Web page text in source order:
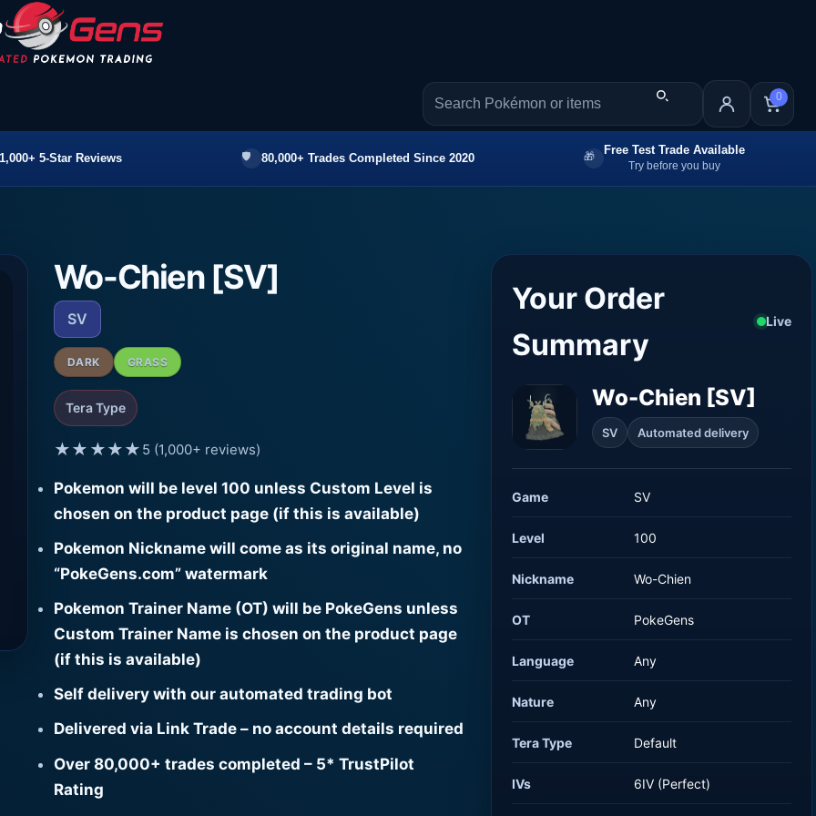
0
1,000+ 5-Star Reviews 80,000+ Trades Completed Since 2020
Free Test Trade Available
Try before you buy
Wo-Chien [SV]
SV
DARK GRASS
Tera Type
★★★★★ 5 (1,000+ reviews)
Pokemon will be level 100 unless Custom Level is
chosen on the product page (if this is available)
Pokemon Nickname will come as its original name, no
“PokeGens.com” watermark
Pokemon Trainer Name (OT) will be PokeGens unless
Custom Trainer Name is chosen on the product page
(if this is available)
Self delivery with our automated trading bot
Delivered via Link Trade – no account details required
Over 80,000+ trades completed – 5* TrustPilot
Rating
Your Order
Summary
Live
Wo-Chien [SV]
SV Automated delivery
Game SV
Level 100
Nickname Wo-Chien
OT PokeGens
Language Any
Nature Any
Tera Type Default
IVs 6IV (Perfect)